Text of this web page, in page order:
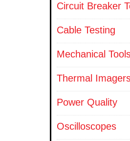
Circuit Breaker
Cable Testing
Mechanical
Thermal
Power Quality
Oscilloscopes